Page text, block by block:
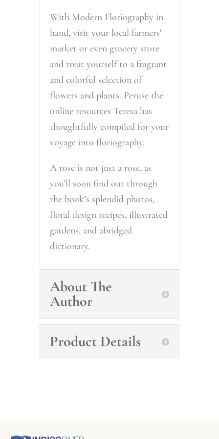
With Modern Floriography in
hand, visit your local farmers'
market or even grocery store
and treat yourself to a fragrant
and colorful selection of
flowers and plants. Peruse the
online resources Teresa has
thoughtfully compiled for your
voyage into floriography.
A rose is not just a rose, as
you’ll soon find out through
the book’s splendid photos,
floral design recipes, illustrated
gardens, and abridged
dictionary.
About The
Author
Product Details